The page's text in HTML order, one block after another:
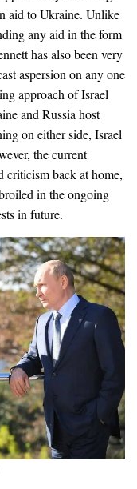
aid to Ukraine. Unlike
any aid in the form
has also been very
aspersion on any one
approach of Israel
and Russia host
on either side, Israel
the current
criticism back at home,
in the ongoing
in future.